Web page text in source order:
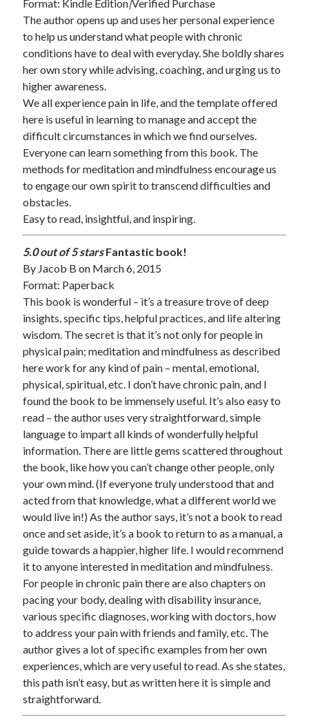
Format: Kindle Edition|Verified Purchase
The author opens up and uses her personal experience
to help us understand what people with chronic
conditions have to deal with everyday. She boldly shares
her own story while advising, coaching, and urging us to
higher awareness.
We all experience pain in life, and the template offered
here is useful in learning to manage and accept the
difficult circumstances in which we find ourselves.
Everyone can learn something from this book. The
methods for meditation and mindfulness encourage us
to engage our own spirit to transcend difficulties and
obstacles.
Easy to read, insightful, and inspiring.
5.0 out of 5 starsFantastic book!
By Jacob Bon March 6, 2015
Format: Paperback
This book is wonderful – it’s a treasure trove of deep
insights, specific tips, helpful practices, and life altering
wisdom. The secret is that it’s not only for people in
physical pain; meditation and mindfulness as described
here work for any kind of pain – mental, emotional,
physical, spiritual, etc. I don’t have chronic pain, and I
found the book to be immensely useful. It’s also easy to
read – the author uses very straightforward, simple
language to impart all kinds of wonderfully helpful
information. There are little gems scattered throughout
the book, like how you can’t change other people, only
your own mind. (If everyone truly understood that and
acted from that knowledge, what a different world we
would live in!) As the author says, it’s not a book to read
once and set aside, it’s a book to return to as a manual, a
guide towards a happier, higher life. I would recommend
it to anyone interested in meditation and mindfulness.
For people in chronic pain there are also chapters on
pacing your body, dealing with disability insurance,
various specific diagnoses, working with doctors, how
to address your pain with friends and family, etc. The
author gives a lot of specific examples from her own
experiences, which are very useful to read. As she states,
this path isn’t easy, but as written here it is simple and
straightforward.